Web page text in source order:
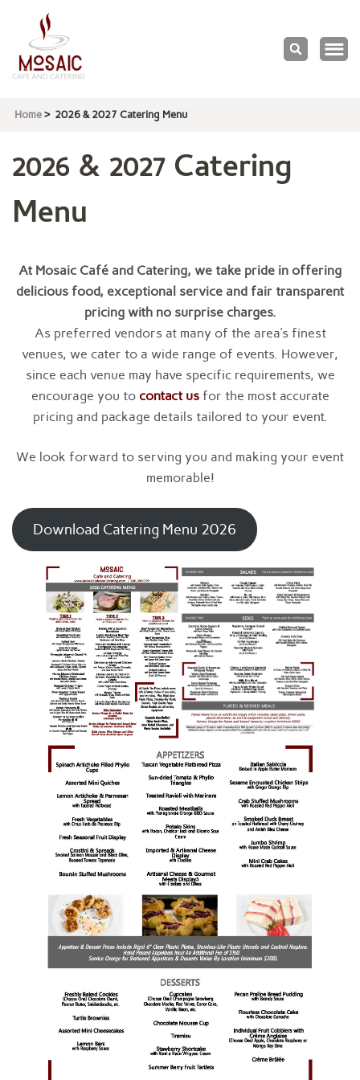
Home > 2026 & 2027 Catering Menu
2026 & 2027 Catering
Menu
At Mosaic Café and Catering, we take pride in offering
delicious food, exceptional service and fair transparent
pricing with no surprise charges.
As preferred vendors at many of the area’s finest
venues, we cater to a wide range of events. However,
since each venue may have specific requirements, we
encourage you to contact usfor the most accurate
pricing and package details tailored to your event.
We look forward to serving you and making your event
memorable!
Download Catering Menu 2026